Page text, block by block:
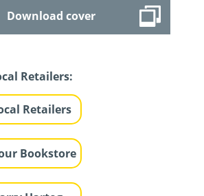
Download cover
Retailers:
Retailers
Bookstore